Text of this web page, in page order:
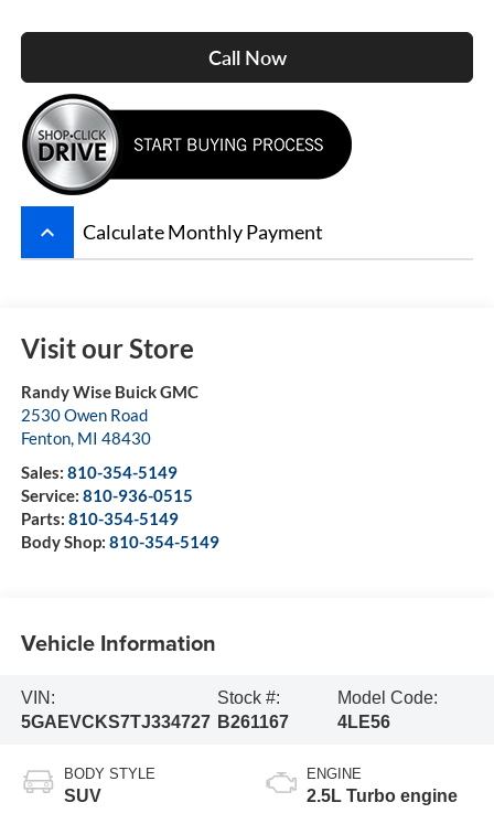
Call Now
keyboard_arrow_up Calculate Monthly Payment
Visit our Store
Randy Wise Buick GMC
2530 Owen Road
Fenton, MI 48430
Sales: 810-354-5149
Service: 810-936-0515
Parts: 810-354-5149
Body Shop: 810-354-5149
Vehicle Information
VIN:
5GAEVCKS7TJ334727
Stock #:
B261167
Model Code:
4LE56
BODY STYLE
SUV
ENGINE
2.5L Turbo engine